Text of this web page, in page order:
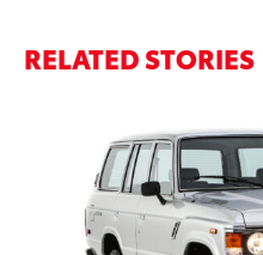
RELATED STORIES